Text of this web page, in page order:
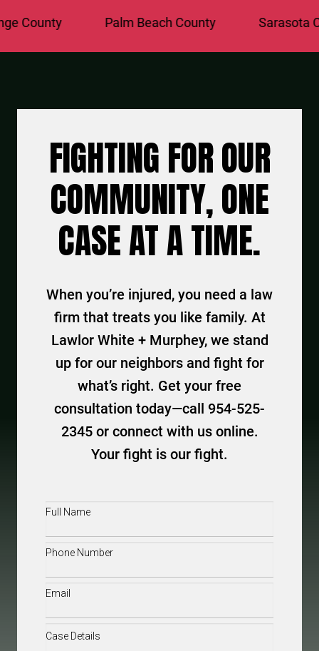
Palm Beach County Sarasota
FIGHTING FOR OUR
COMMUNITY, ONE
CASE AT A TIME.
When you’re injured, you need a law
firm that treats you like family. At
Lawlor White + Murphey, we stand
up for our neighbors and fight for
what’s right. Get your free
consultation today—call 954-525-
2345 or connect with us online.
Your fight is our fight.
Full
Phone(Required)
Email(Required)
Case